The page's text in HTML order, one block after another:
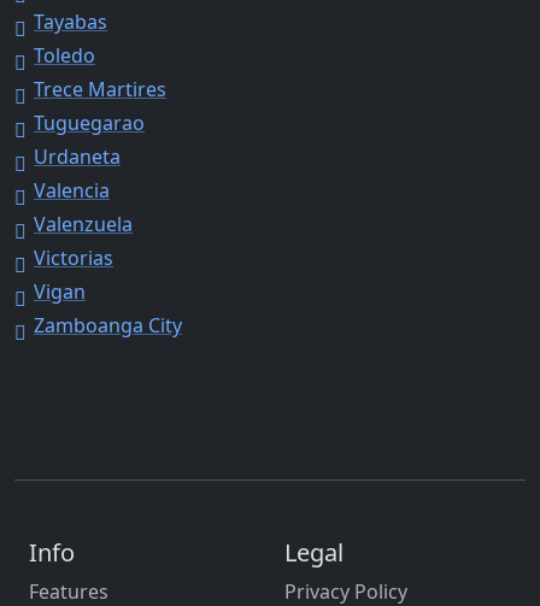
Tayabas
Toledo
Trece Martires
Tuguegarao
Urdaneta
Valencia
Valenzuela
Victorias
Vigan
Zamboanga City
Info
Features
Legal
Privacy Policy